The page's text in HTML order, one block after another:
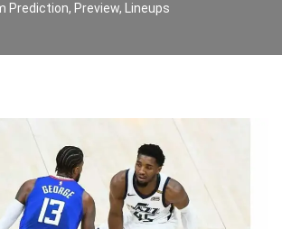
Prediction, Preview, Lineups